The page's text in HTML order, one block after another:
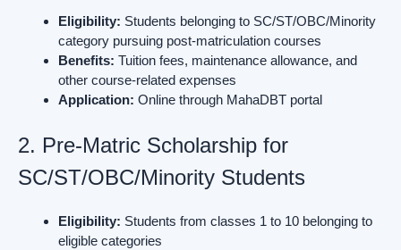
Eligibility: Students belonging to SC/ST/OBC/Minority
category pursuing post-matriculation courses
Benefits: Tuition fees, maintenance allowance, and
other course-related expenses
Application: Online through MahaDBT portal
2. Pre-Matric Scholarship for
SC/ST/OBC/Minority Students
Eligibility: Students from classes 1 to 10 belonging to
eligible categories